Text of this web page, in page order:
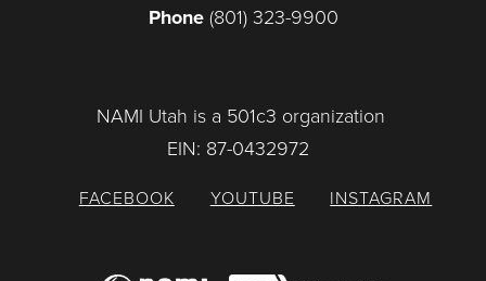
Phone (801) 323-9900
NAMI Utah is a 501c3 organization
EIN: 87-0432972
FACEBOOK YOUTUBE INSTAGRAM